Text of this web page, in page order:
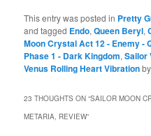
This entry was posted in Pretty
and tagged Endo,Queen Beryl,
Moon Crystal Act 12 - Enemy -
Phase 1 - Dark Kingdom,Sailor
Venus Rolling Heart Vibration
23 THOUGHTS ON “SAILOR MOON
METARIA, REVIEW”